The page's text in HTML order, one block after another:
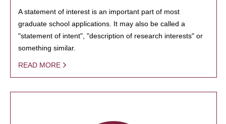
A statement of interest is an important part of most
graduate school applications. It may also be called a
"statement of intent", "description of research interests" or
something similar.
READ MORE